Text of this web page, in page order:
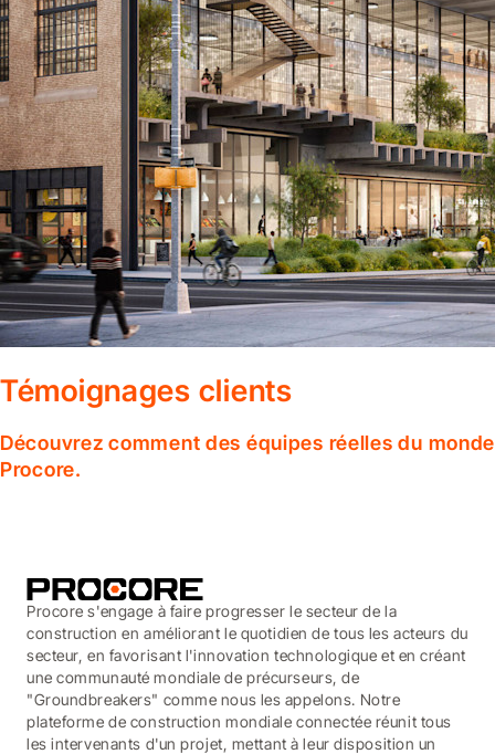
Témoignages clients
Découvrez comment des équipes réelles du
Procore.
Procore s'engage à faire progresser le secteur de la
construction en améliorant le quotidien de tous les acteurs du
secteur, en favorisant l'innovation technologique et en créant
une communauté mondiale de précurseurs, de
"Groundbreakers" comme nous les appelons. Notre
plateforme de construction mondiale connectée réunit tous
les intervenants d'un projet, mettant à leur disposition un